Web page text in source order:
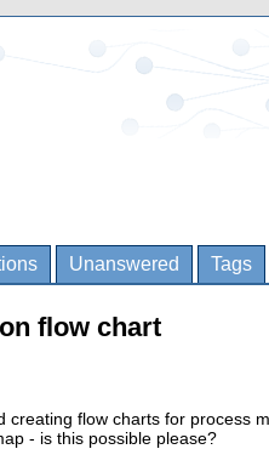
Unanswered Tags
flow chart
creating flow charts for process
- is this possible please?